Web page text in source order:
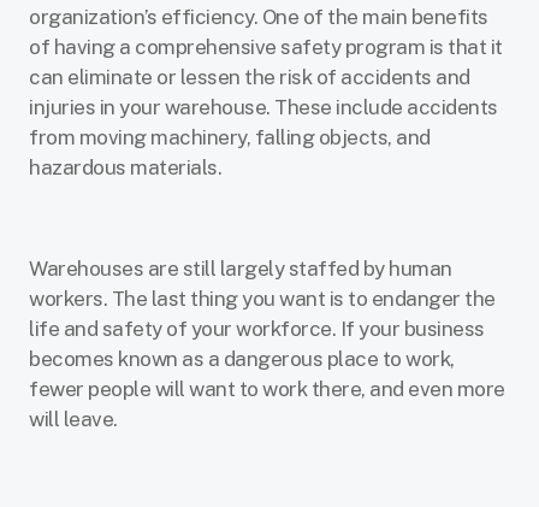
organization’s efficiency. One of the main benefits
of having a comprehensive safety program is that it
can eliminate or lessen the risk of accidents and
injuries in your warehouse. These include accidents
from moving machinery, falling objects, and
hazardous materials.
Warehouses are still largely staffed by human
workers. The last thing you want is to endanger the
life and safety of your workforce. If your business
becomes known as a dangerous place to work,
fewer people will want to work there, and even more
will leave.